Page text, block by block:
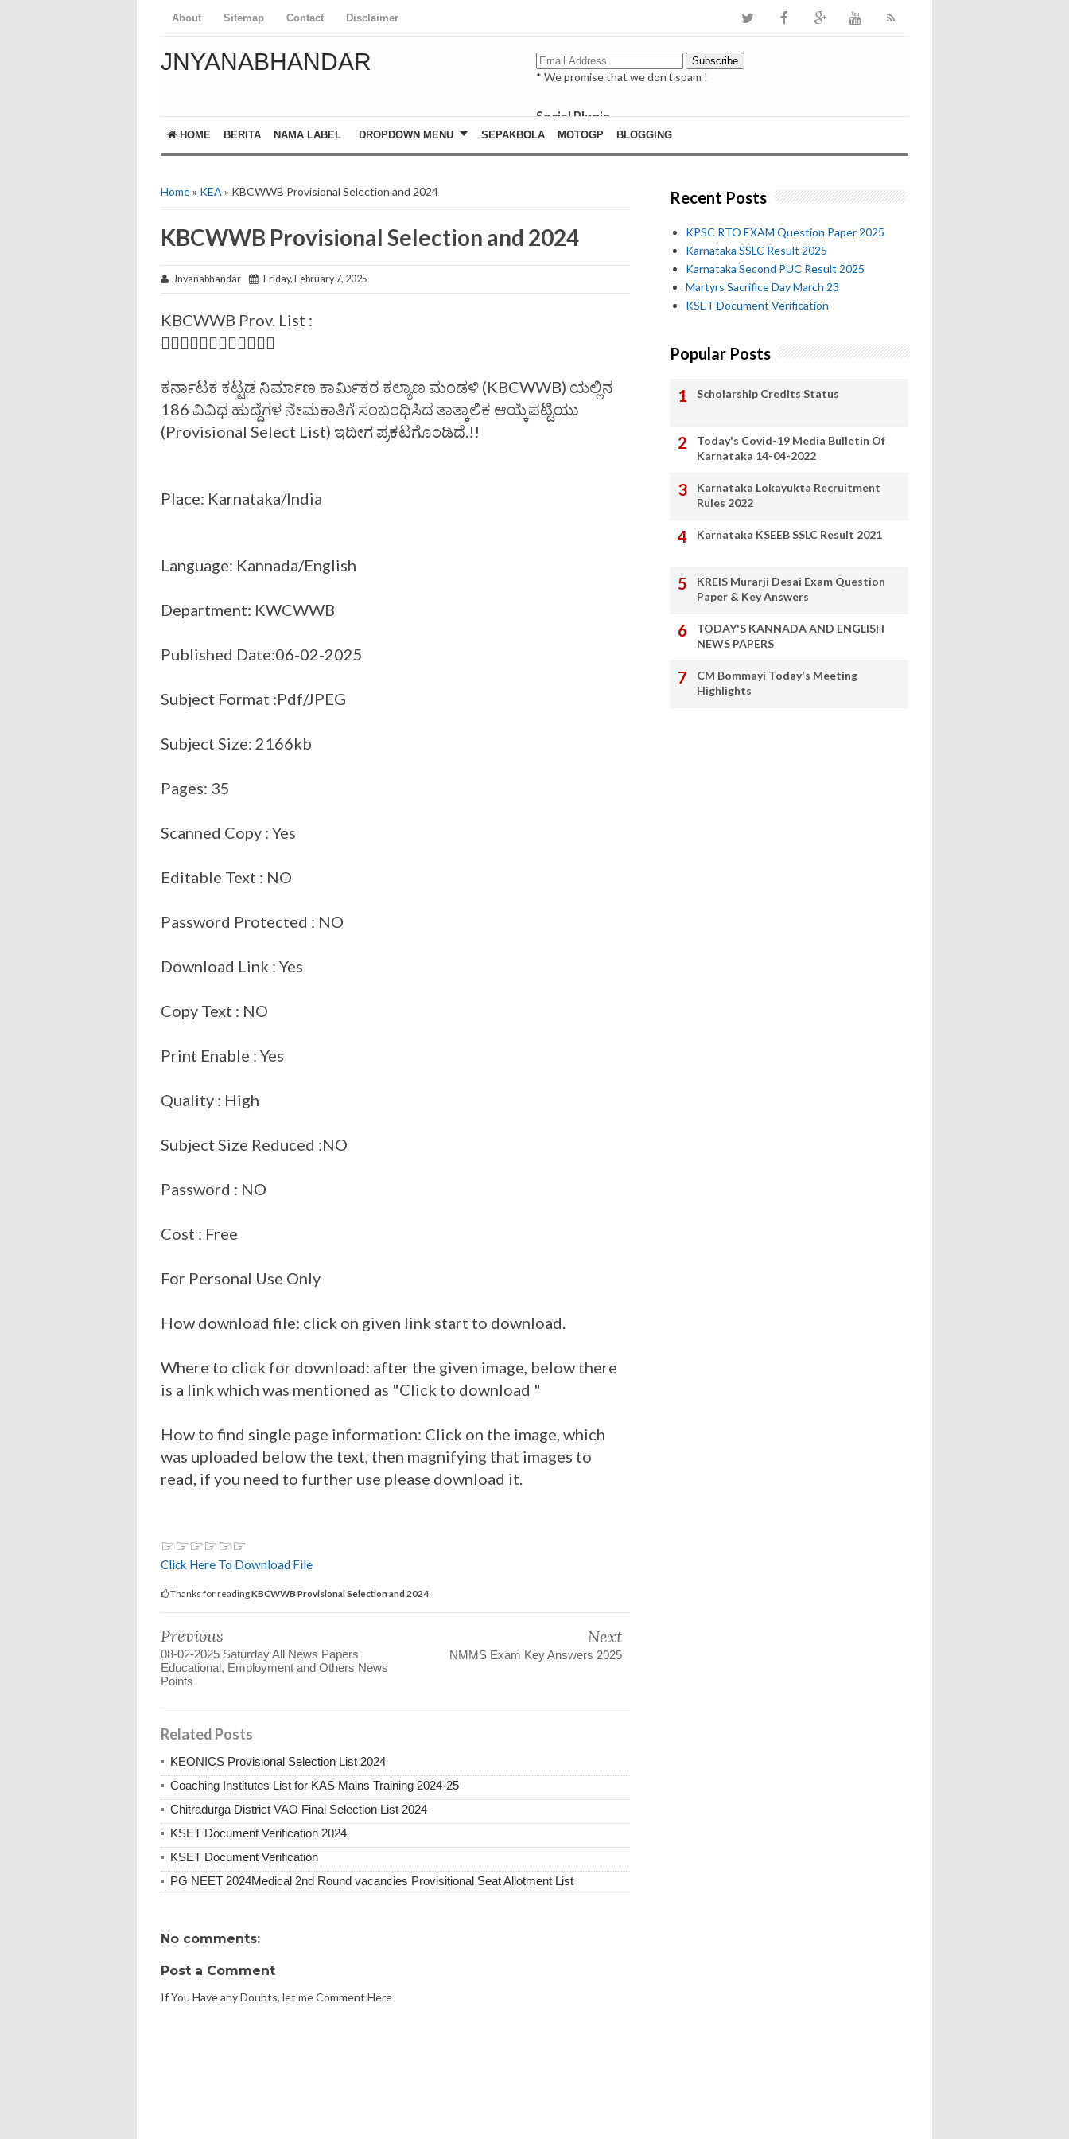
About Sitemap Contact Disclaimer
JNYANABHANDAR
* We promise that we don't spam !
Social Plugin
facebook
whatsapp
HOME BERITA NAMA LABEL DROPDOWN MENU SEPAKBOLA MOTOGP BLOGGING
Home» KEA » KBCWWB Provisional Selection and 2024
KBCWWB Provisional Selection and 2024
Jnyanabhandar Friday, February 7, 2025
KBCWWB Prov. List :
✍🏻📃✍🏻📃✍🏻📃✍🏻📃
ಕರ್ನಾಟಕ ಕಟ್ಟಡ ನಿರ್ಮಾಣ ಕಾರ್ಮಿಕರ ಕಲ್ಯಾಣ ಮಂಡಳಿ (KBCWWB) ಯಲ್ಲಿನ
186 ವಿವಿಧ ಹುದ್ದೆಗಳ ನೇಮಕಾತಿಗೆ ಸಂಬಂಧಿಸಿದ ತಾತ್ಕಾಲಿಕ ಆಯ್ಕೆಪಟ್ಟಿಯು
(Provisional Select List) ಇದೀಗ ಪ್ರಕಟಗೊಂಡಿದೆ.!!
Place: Karnataka/India
Language: Kannada/English
Department: KWCWWB
Published Date:06-02-2025
Subject Format :Pdf/JPEG
Subject Size: 2166kb
Pages: 35
Scanned Copy : Yes
Editable Text : NO
Password Protected : NO
Download Link : Yes
Copy Text : NO
Print Enable : Yes
Quality : High
Subject Size Reduced :NO
Password : NO
Cost : Free
For Personal Use Only
How download file: click on given link start to download.
Where to click for download: after the given image, below there
is a link which was mentioned as "Click to download "
How to find single page information: Click on the image, which
was uploaded below the text, then magnifying that images to
read, if you need to further use please download it.
☞☞☞☞☞☞
Click Here To Download File
Thanks for readingKBCWWB Provisional Selection and 2024
Previous
08-02-2025 Saturday All News Papers
Educational, Employment and Others News
Points
Next
NMMS Exam Key Answers 2025
Related Posts
KEONICS Provisional Selection List 2024
Coaching Institutes List for KAS Mains Training 2024-25
Chitradurga District VAO Final Selection List 2024
KSET Document Verification 2024
KSET Document Verification
PG NEET 2024Medical 2nd Round vacancies Provisitional Seat Allotment List
No comments:
Post a Comment
If You Have any Doubts, let me Comment Here
Recent Posts
KPSC RTO EXAM Question Paper 2025
Karnataka SSLC Result 2025
Karnataka Second PUC Result 2025
Martyrs Sacrifice Day March 23
KSET Document Verification
Popular Posts
Scholarship Credits Status
Today's Covid-19 Media Bulletin Of
Karnataka 14-04-2022
Karnataka Lokayukta Recruitment
Rules 2022
Karnataka KSEEB SSLC Result 2021
KREIS Murarji Desai Exam Question
Paper & Key Answers
TODAY'S KANNADA AND ENGLISH
NEWS PAPERS
CM Bommayi Today's Meeting
Highlights